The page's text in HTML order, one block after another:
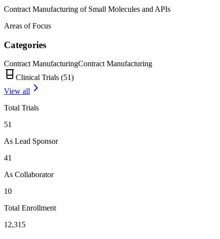
Contract Manufacturing of Small Molecules and APIs
Areas of Focus
Categories
Contract ManufacturingContract Manufacturing
Clinical Trials (51)
View all
Total Trials
51
As Lead Sponsor
41
As Collaborator
10
Total Enrollment
12,315